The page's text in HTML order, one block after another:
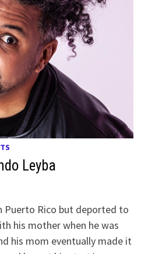
Leyba
Puerto Rico but deported to
his mother when he was
his mom eventually made it